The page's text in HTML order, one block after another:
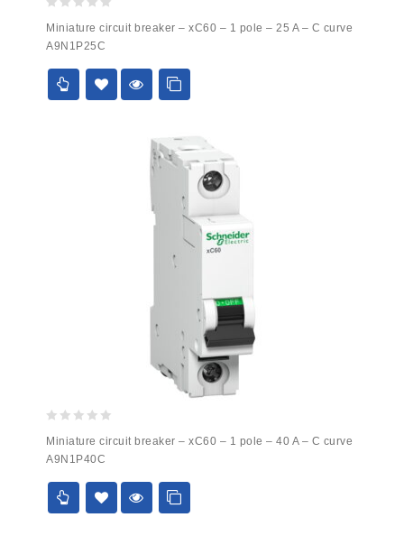
out
of
5
Miniature circuit breaker – xC60 – 1 pole – 25 A – C curve
A9N1P25C
out
of
5
Miniature circuit breaker – xC60 – 1 pole – 40 A – C curve
A9N1P40C